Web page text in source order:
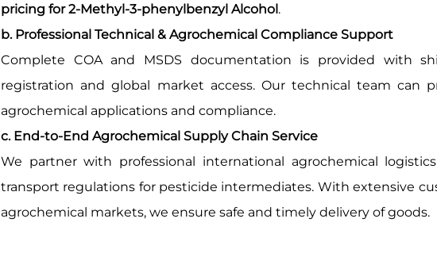
pricing for 2-Methyl-3-phenylbenzyl Alcohol.
b. Professional Technical & Agrochemical Compliance Support
Complete COA and MSDS documentation is provided with
registration and global market access. Our technical team can
agrochemical applications and compliance.
c. End-to-End Agrochemical Supply Chain Service
We partner with professional international agrochemical
transport regulations for pesticide intermediates. With extensive
agrochemical markets, we ensure safe and timely delivery of goods.